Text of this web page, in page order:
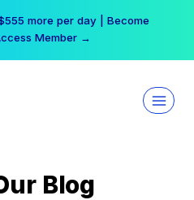
more per day | Become
Member →
Blog